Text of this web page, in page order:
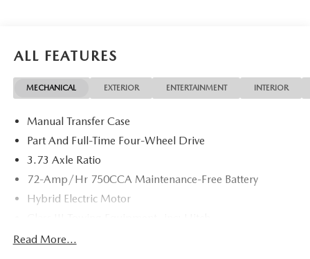
you to relax while driving.
ALL FEATURES
MECHANICAL EXTERIOR ENTERTAINMENT INTERIOR
Manual Transfer Case
Part And Full-Time Four-Wheel Drive
3.73 Axle Ratio
72-Amp/Hr 750CCA Maintenance-Free Battery
Hybrid Electric Motor
Trailer Wiring Harness
Read More...